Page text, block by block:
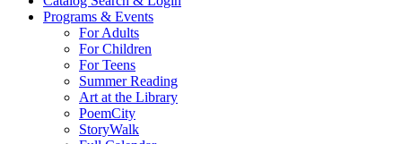
Programs & Events
For Adults
For Children
For Teens
Summer Reading
Art at the Library
PoemCity
StoryWalk